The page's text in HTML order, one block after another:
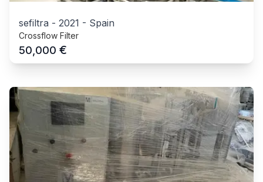
sefiltra - 2021 - Spain
Crossflow Filter
50,000 €